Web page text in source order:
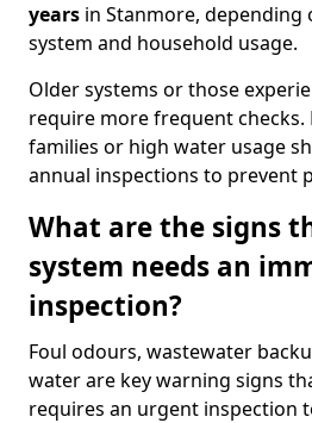
years in Stanmore, depending
system and household usage.
Older systems or those
require more frequent
families or high water usage
annual inspections to prevent
What are the signs
system needs an
inspection?
Foul odours, wastewater
water are key warning signs
requires an urgent inspection